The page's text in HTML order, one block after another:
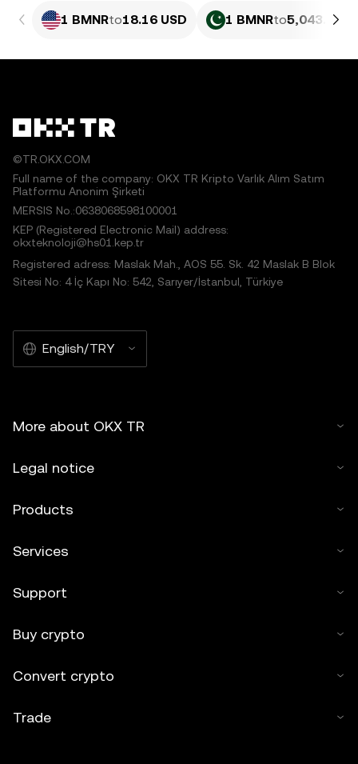
1 BMNRto18.16 USD 1 BMNRto5,043.94
©TR.OKX.COM
Full name of the company: OKX TR Kripto Varlık Alım Satım
Platformu Anonim Şirketi
MERSIS No.:0638068598100001
KEP (Registered Electronic Mail) address:
okxteknoloji@hs01.kep.tr
Registered adress: Maslak Mah., AOS 55. Sk. 42 Maslak B Blok
Sitesi No: 4 İç Kapı No: 542, Sarıyer/İstanbul, Türkiye
English/TRY
More about OKX TR
Legal notice
Products
Services
Support
Buy crypto
Convert crypto
Trade